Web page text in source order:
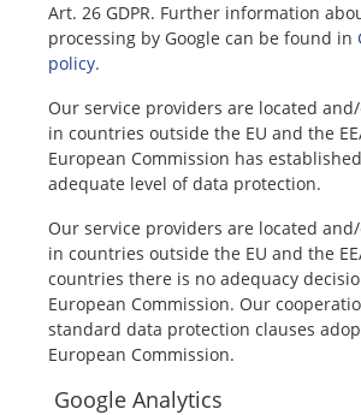
Art. 26 GDPR. Further information
processing by Google can be found in
policy.
Our service providers are located
in countries outside the EU and the
European Commission has
adequate level of data protection.
Our service providers are located
in countries outside the EU and the
countries there is no adequacy
European Commission. Our
standard data protection clauses
European Commission.
Google Analytics